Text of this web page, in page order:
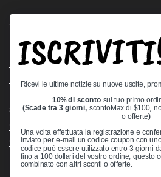
Quick links
Bearing Knowledge Center
Privacy Policy
Terms & Conditions
Shipping Policy
Open Cookie Banner
Comprehensive Guide to Ball
Track your Order
Ricevi le ultime notizie su nuove uscite,
10% di sconto sul tuo primo
(Scade tra 3 giorni, scontoMax di $100,
o offerte)
Una volta effettuata la registrazione e
inviato per e-mail un codice coupon con
codice può essere utilizzato entro 3 giorni
fino a 100 dollari del vostro ordine; questo
combinato con altri sconti o offerte.